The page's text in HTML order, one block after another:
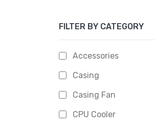
APOLLO
FILTER BY CATEGORY
Accessories
Casing
Casing Fan
CPU Cooler